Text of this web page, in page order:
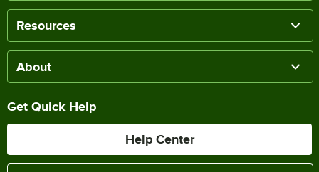
Resources
About
Get Quick Help
Help Center